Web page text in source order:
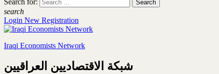
search
Login New Registration
Iraqi Economists Network
شبكة الاقتصاديين العراقيين